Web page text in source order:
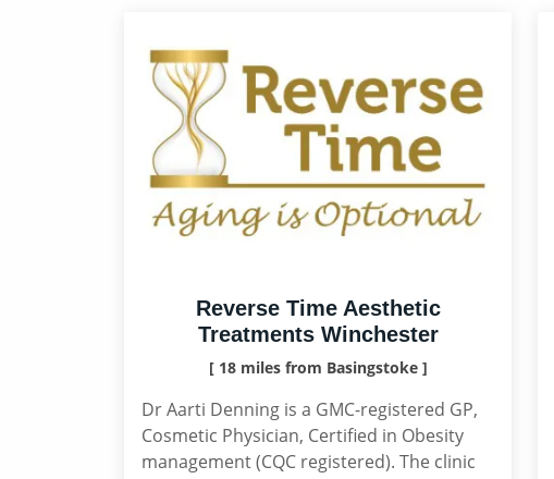
Reverse Time Aesthetic
Treatments Winchester
[ 18 miles from Basingstoke ]
Dr Aarti Denning is a GMC-registered GP,
Cosmetic Physician, Certified in Obesity
management (CQC registered). The clinic